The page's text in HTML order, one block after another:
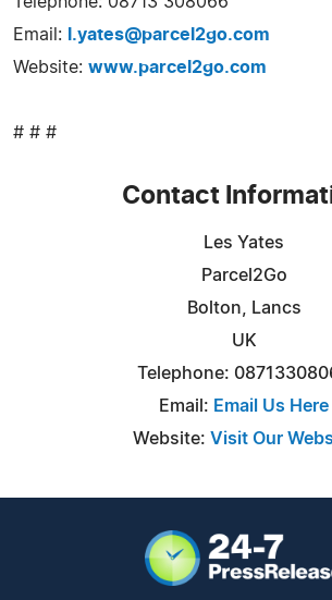
Email:
l.yates@parcel2go.com
Website: www.parcel2go.com
# # #
Contact
Les Yates
Parcel2Go
Bolton, Lancs
UK
Telephone:
Email: Email Us Here
Website: Visit Our